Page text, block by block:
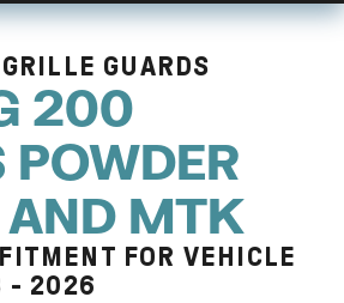
GUARDS
200
POWDER
AND MTK
FOR VEHICLE
- 2026